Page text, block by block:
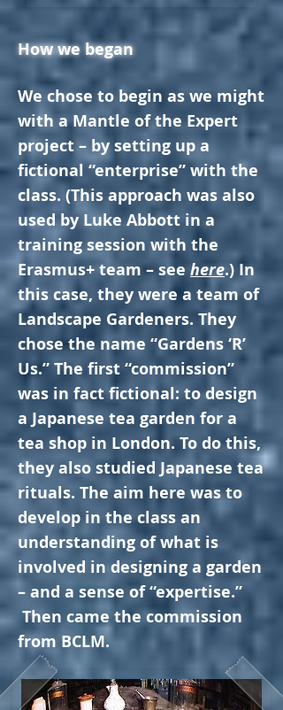
How we began
We chose to begin as we might
with a Mantle of the Expert
project – by setting up a
fictional “enterprise” with the
class. (This approach was also
used by Luke Abbott in a
training session with the
Erasmus+ team – see here.) In
this case, they were a team of
Landscape Gardeners. They
chose the name “Gardens ‘R’
Us.” The first “commission”
was in fact fictional: to design
a Japanese tea garden for a
tea shop in London. To do this,
they also studied Japanese tea
rituals. The aim here was to
develop in the class an
understanding of what is
involved in designing a garden
– and a sense of “expertise.”
Then came the commission
from BCLM.